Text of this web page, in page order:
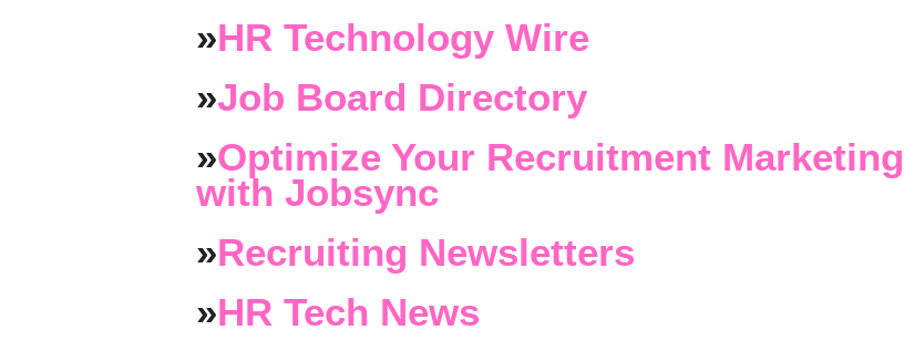
»HR Technology Wire
»Job Board Directory
»Optimize Your Recruitment Marketing
with Jobsync
»Recruiting Newsletters
»HR Tech News